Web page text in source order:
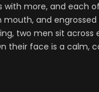
with more, and each
mouth, and
two men sit
their face is a calm,